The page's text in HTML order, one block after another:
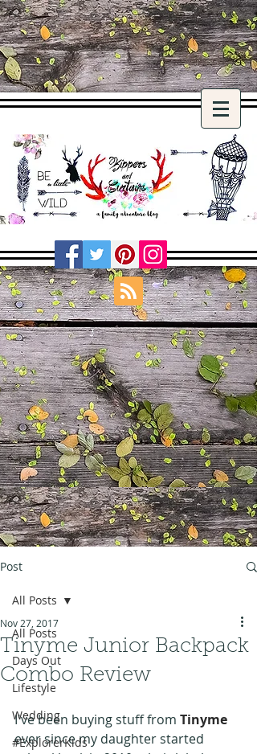
Post
All Posts
Days Out
Lifestyle
Wedding
#ExplorerKids
All Posts
Tinyme Junior Backpack
Combo Review
Nov 27, 2017
I've been buying stuff from Tinyme
ever since my daughter started